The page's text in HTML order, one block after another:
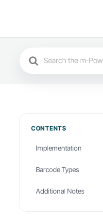
Search
For
CONTENTS
Implementation
Barcode Types
Additional Notes